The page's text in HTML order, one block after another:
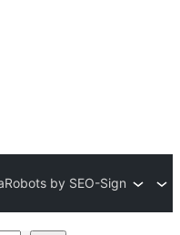
by SEO-Sign